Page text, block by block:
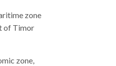
zone
of Timor
zone,